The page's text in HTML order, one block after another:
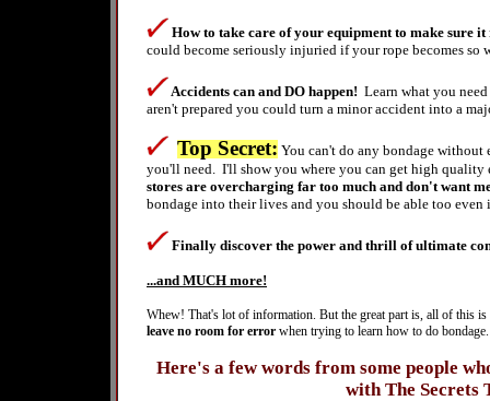
How to take care of your equipment to make sure
could become seriously injuried if your rope becomes
Accidents can and DO happen! Learn what you
aren't prepared you could turn a minor accident into a
Top Secret: You can't do any bondage
you'll need. I'll show you where you can get high quality
stores are overcharging far too much and don't want
bondage into their lives and you should be able too
Finally discover the power and thrill of ultimate
...and MUCH more!
Whew! That's lot of information. But the great part is, all of this
leave no room for error when trying to learn how to do bondage.
Here's a few words from some people
with The Secrets